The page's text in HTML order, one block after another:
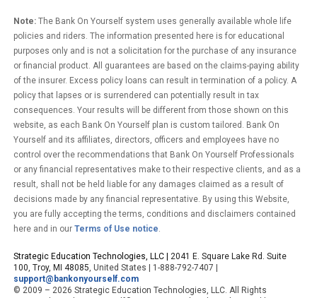
Note: The Bank On Yourself system uses generally available whole life
policies and riders. The information presented here is for educational
purposes only and is not a solicitation for the purchase of any insurance
or financial product. All guarantees are based on the claims-paying ability
of the insurer. Excess policy loans can result in termination of a policy. A
policy that lapses or is surrendered can potentially result in tax
consequences. Your results will be different from those shown on this
website, as each Bank On Yourself plan is custom tailored. Bank On
Yourself and its affiliates, directors, officers and employees have no
control over the recommendations that Bank On Yourself Professionals
or any financial representatives make to their respective clients, and as a
result, shall not be held liable for any damages claimed as a result of
decisions made by any financial representative. By using this Website,
you are fully accepting the terms, conditions and disclaimers contained
here and in ourTerms of Use notice.
Strategic Education Technologies, LLC |
2041 E. Square Lake Rd. Suite
100, Troy, MI 48085, United States | 1-888-792-7407 |
support@bankonyourself.com
© 2009 – 2026 Strategic Education Technologies, LLC. All Rights